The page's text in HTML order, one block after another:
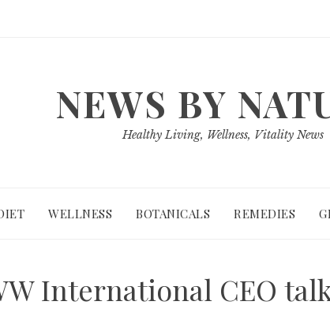
NEWS BY
Healthy Living, Wellness, Vitality News
WELLNESS BOTANICALS REMEDIES
International CEO